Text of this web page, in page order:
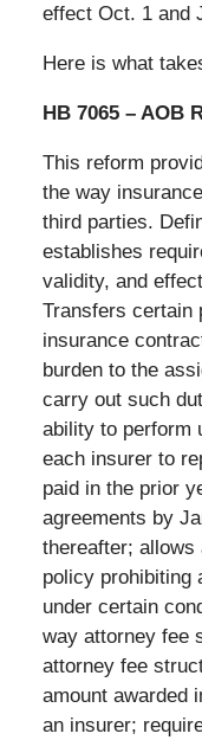
effect Oct. 1 and
Here is what
HB 7065 – AOB
This reform
the way
third parties.
establishes
validity, and
Transfers certain
insurance
burden to the
carry out such
ability to perform
each insurer to
paid in the prior
agreements by
thereafter; allows
policy prohibiting
under certain
way attorney fee
attorney fee
amount awarded
an insurer;